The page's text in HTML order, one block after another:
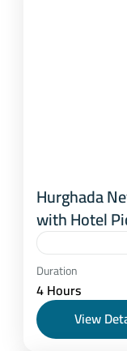
Hurghada
with Hotel
Hurghada
1 Person
Duration
4 Hours
View